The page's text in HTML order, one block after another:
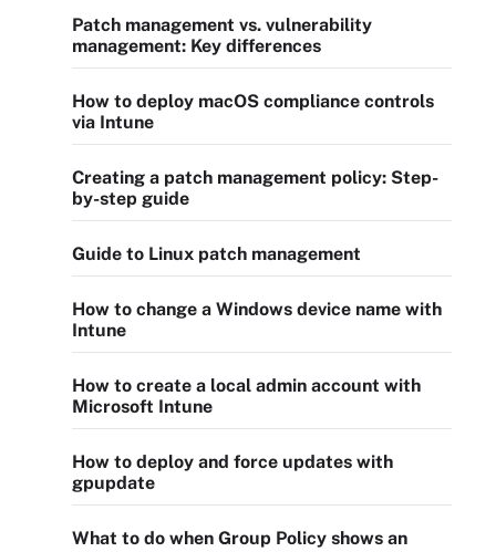
Patch management vs. vulnerability
management: Key differences
How to deploy macOS compliance controls
via Intune
Creating a patch management policy: Step-
by-step guide
Guide to Linux patch management
How to change a Windows device name with
Intune
How to create a local admin account with
Microsoft Intune
How to deploy and force updates with
gpupdate
What to do when Group Policy shows an